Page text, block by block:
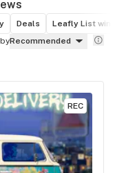
Deals
Leafly List
Recommended
REC